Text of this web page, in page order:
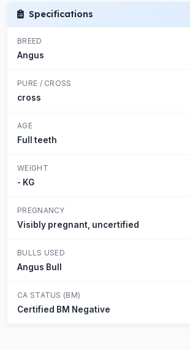
Specifications
BREED
Angus
PURE / CROSS
cross
AGE
Full teeth
WEIGHT
- KG
PREGNANCY
Visibly pregnant, uncertified
BULLS USED
Angus Bull
CA STATUS (BM)
Certified BM Negative